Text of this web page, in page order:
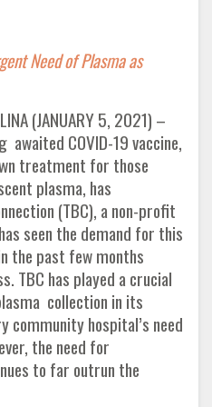
Need of Plasma as
(JANUARY 5, 2021) –
COVID-19 vaccine,
treatment for those
plasma, has
(TBC), a non-profit
seen the demand for this
the past few months
TBC has played a crucial
collection in its
hospital’s need
the need for
to far outrun the